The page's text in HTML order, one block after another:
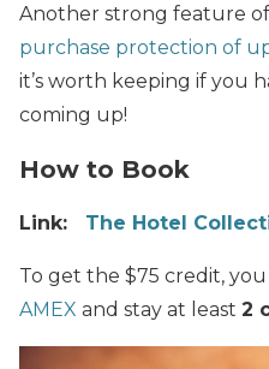
Another strong feature of
purchase protection of
it’s worth keeping if you
coming up!
How to Book
Link: The Hotel
To get the $75 credit,
AMEX and stay at least 2